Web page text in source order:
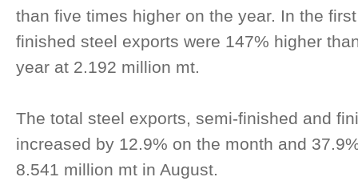
than five times higher on the year. In the
finished steel exports were 147% higher
year at 2.192 million mt.
The total steel exports, semi-finished and
increased by 12.9% on the month and
8.541 million mt in August.